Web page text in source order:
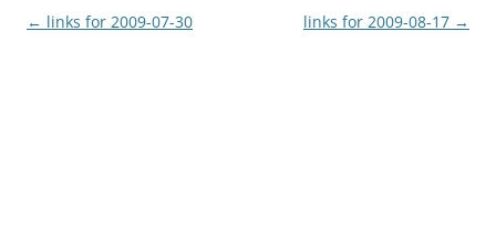
Post
← links for 2009-07-30 links for 2009-08-17 →